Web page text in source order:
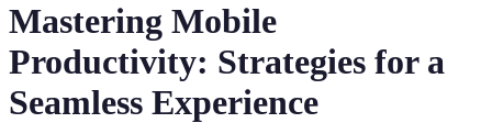
Mastering Mobile
Productivity: Strategies for a
Seamless Experience